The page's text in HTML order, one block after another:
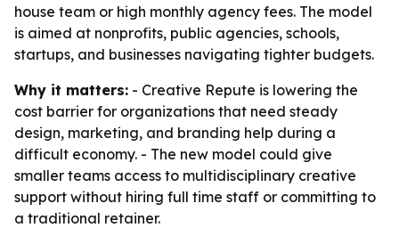
house team or high monthly agency fees. The model
is aimed at nonprofits, public agencies, schools,
startups, and businesses navigating tighter budgets.
Why it matters: - Creative Repute is lowering the
cost barrier for organizations that need steady
design, marketing, and branding help during a
difficult economy. - The new model could give
smaller teams access to multidisciplinary creative
support without hiring full time staff or committing to
a traditional retainer.